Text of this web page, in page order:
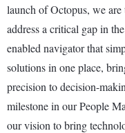
launch of Octopus, we
address a critical gap in
enabled navigator that
solutions in one place,
precision to decision-
milestone in our People
our vision to bring